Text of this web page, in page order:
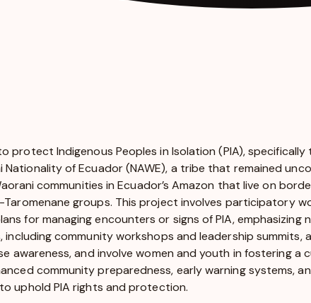
protect Indigenous Peoples in Isolation (PIA), specifically
Nationality of Ecuador (NAWE), a tribe that remained
communities in Ecuador’s Amazon that live on
groups. This project involves participatory
for managing encounters or signs of PIA, emphasizing
community workshops and leadership summits,
awareness, and involve women and youth in fostering a
community preparedness, early warning systems,
uphold PIA rights and protection.